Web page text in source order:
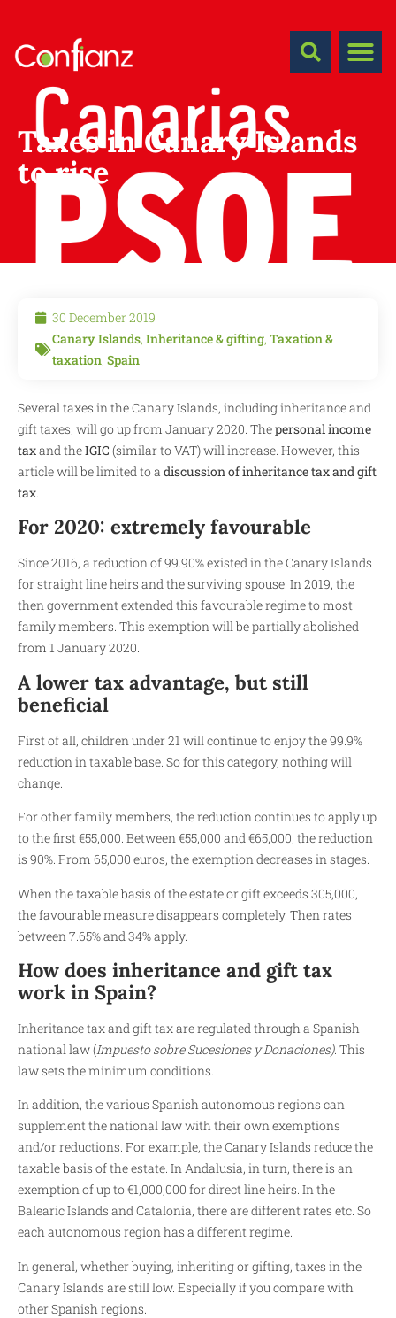
Taxes in Canary Islands
to rise
30 December 2019
Canary Islands, Inheritance & gifting, Taxation &
taxation, Spain
Several taxes in the Canary Islands, including inheritance and
gift taxes, will go up from January 2020. Thepersonal income
taxand theIGIC (similar to VAT) will increase. However, this
article will be limited to a discussion of inheritance tax and gift
tax.
For 2020: extremely favourable
Since 2016, a reduction of 99.90% existed in the Canary Islands
for straight line heirs and the surviving spouse. In 2019, the
then government extended this favourable regime to most
family members. This exemption will be partially abolished
from 1 January 2020.
A lower tax advantage, but still
beneficial
First of all, children under 21 will continue to enjoy the 99.9%
reduction in taxable base. So for this category, nothing will
change.
For other family members, the reduction continues to apply up
to the first €55,000. Between €55,000 and €65,000, the reduction
is 90%. From 65,000 euros, the exemption decreases in stages.
When the taxable basis of the estate or gift exceeds 305,000,
the favourable measure disappears completely. Then rates
between 7.65% and 34% apply.
How does inheritance and gift tax
work in Spain?
Inheritance tax and gift tax are regulated through a Spanish
national law (Impuesto sobre Sucesiones y Donaciones). This
law sets the minimum conditions.
In addition, the various Spanish autonomous regions can
supplement the national law with their own exemptions
and/or reductions. For example, the Canary Islands reduce the
taxable basis of the estate. In Andalusia, in turn, there is an
exemption of up to €1,000,000 for direct line heirs. In the
Balearic Islands and Catalonia, there are different rates etc. So
each autonomous region has a different regime.
In general, whether buying, inheriting or gifting, taxes in the
Canary Islands are still low. Especially if you compare with
other Spanish regions.